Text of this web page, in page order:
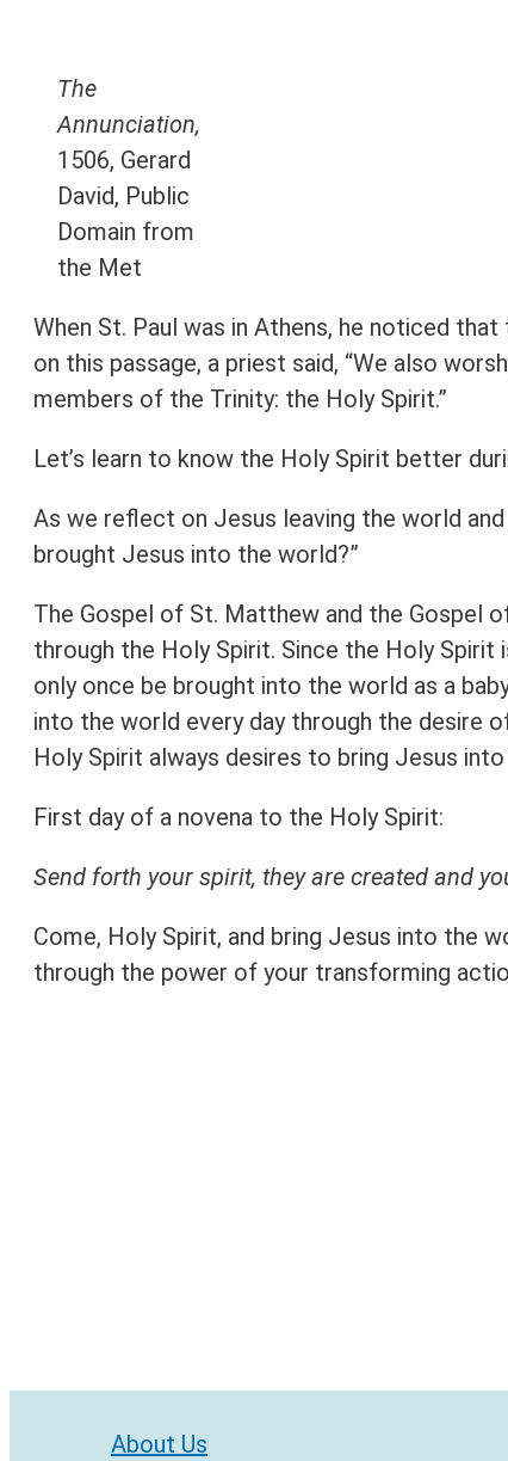
The
Annunciation,
1506, Gerard
David, Public
Domain from
the Met
When St. Paul was in Athens, he noticed
on this passage, a priest said, “We also
members of the Trinity: the Holy Spirit.”
Let’s learn to know the Holy Spirit better
As we reflect on Jesus leaving the world
brought Jesus into the world?”
The Gospel of St. Matthew and the Gospel
through the Holy Spirit. Since the Holy Spirit
only once be brought into the world as a
into the world every day through the desire
Holy Spirit always desires to bring Jesus
First day of a novena to the Holy Spirit:
Send forth your spirit, they are created and
Come, Holy Spirit, and bring Jesus into the
through the power of your transforming
About Us